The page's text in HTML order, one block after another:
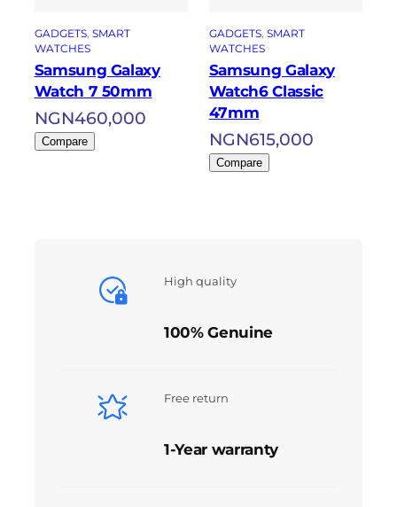
GADGETS, SMART
WATCHES
Samsung Galaxy
Watch 7 50mm
NGN460,000
Compare
GADGETS, SMART
WATCHES
Samsung Galaxy
Watch6 Classic
47mm
NGN615,000
Compare
High quality
100% Genuine
Free return
1-Year warranty